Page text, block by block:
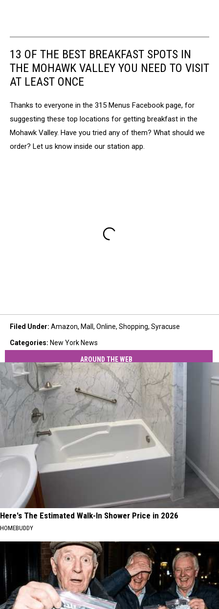
13 OF THE BEST BREAKFAST SPOTS IN
THE MOHAWK VALLEY YOU NEED TO VISIT
AT LEAST ONCE
Thanks to everyone in the 315 Menus Facebook page, for
suggesting these top locations for getting breakfast in the
Mohawk Valley. Have you tried any of them? What should we
order? Let us know inside our station app.
Filed Under: Amazon, Mall , Online, Shopping, Syracuse
Categories: New York News
AROUND THE WEB
Here's The Estimated Walk-In Shower Price in 2026
HOMEBUDDY